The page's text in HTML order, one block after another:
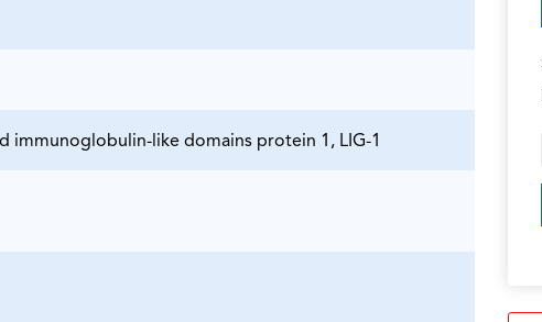
immunoglobulin-like domains protein 1, LIG-1